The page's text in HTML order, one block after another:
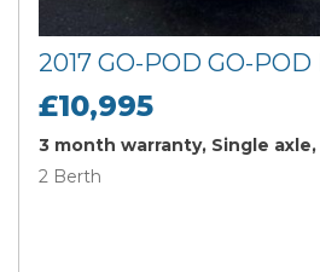
2017 GO-POD GO-
£10,995
3 month warranty, Single
2 Berth